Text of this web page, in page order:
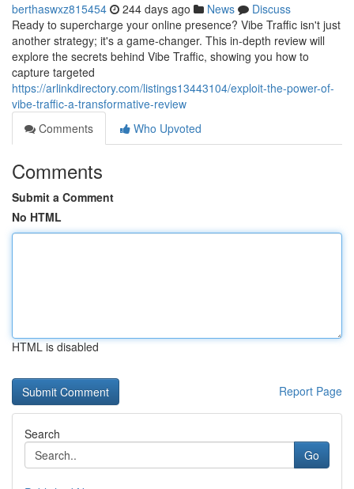
berthaswxz815454 244 days ago News
Discuss
Ready to supercharge your online presence? Vibe Traffic isn't just
another strategy; it's a game-changer. This in-depth review will
explore the secrets behind Vibe Traffic, showing you how to
capture targeted
https://arlinkdirectory.com/listings13443104/exploit-the-power-of-
vibe-traffic-a-transformative-review
Comments
Who Upvoted
Comments
Submit a Comment
No HTML
HTML is disabled
Report Page
Search
Go